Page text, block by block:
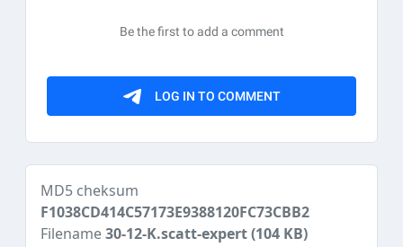
MD5 cheksum
F1038CD414C57173E9388120FC73CBB2
Filename30-12-K.scatt-expert(104 KB)